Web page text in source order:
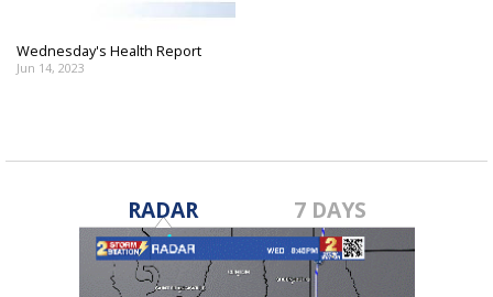
Wednesday's Health Report
Jun 14, 2023
RADAR 7 DAYS